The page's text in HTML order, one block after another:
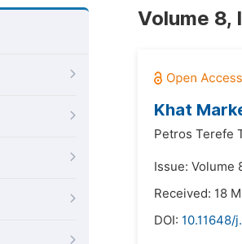
Volume 8,
Khat
Petros Terefe
Issue: Volume
Received: 18
DOI: 10.11648/